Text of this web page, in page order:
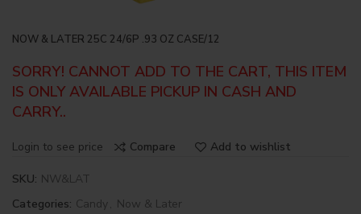
NOW & LATER 25C 24/6P .93 OZ CASE/12
SORRY! CANNOT ADD TO THE CART, THIS ITEM
IS ONLY AVAILABLE PICKUP IN CASH AND
CARRY..
Login to see price Compare Add to wishlist
SKU: NW&LAT
Categories: Candy, Now & Later